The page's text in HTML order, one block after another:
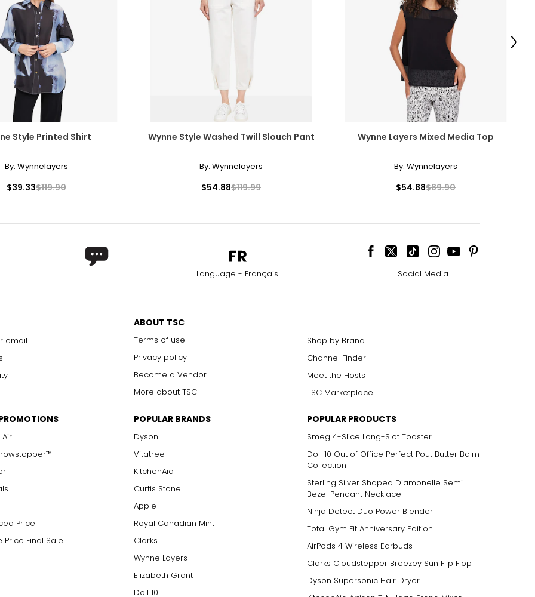
Style Printed Shirt
By: Wynnelayers
$39.33$119.90
Wynne Style Washed Twill Slouch Pant
By: Wynnelayers
$54.88$119.99
Wynne Layers Mixed Media Top
By: Wynnelayers
$54.88$89.90
Next
Language - Français Social Media
email
ABOUT TSC
Terms of use
Privacy policy
Become a Vendor
More about TSC
Shop by Brand
Channel Finder
Meet the Hosts
TSC Marketplace
Price
Final Sale
POPULAR BRANDS
Dyson
Vitatree
KitchenAid
Curtis Stone
Apple
Royal Canadian Mint
Clarks
Wynne Layers
Elizabeth Grant
Doll 10
POPULAR PRODUCTS
Smeg 4-Slice Long-Slot Toaster
Doll 10 Out of Office Perfect Pout Butter Balm
Collection
Sterling Silver Shaped Diamonelle Semi
Bezel Pendant Necklace
Ninja Detect Duo Power Blender
Total Gym Fit Anniversary Edition
AirPods 4 Wireless Earbuds
Clarks Cloudstepper Breezey Sun Flip Flop
Dyson Supersonic Hair Dryer